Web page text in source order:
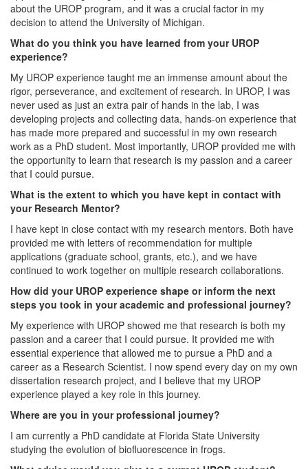
about the UROP program, and it was a crucial factor in my
decision to attend the University of Michigan.
What do you think you have learned from your UROP
experience?
My UROP experience taught me an immense amount about the
rigor, perseverance, and excitement of research. In UROP, I was
never used as just an extra pair of hands in the lab, I was
developing projects and collecting data, hands-on experience that
has made more prepared and successful in my own research
work as a PhD student. Most importantly, UROP provided me with
the opportunity to learn that research is my passion and a career
that I could pursue.
What is the extent to which you have kept in contact with
your Research Mentor?
I have kept in close contact with my research mentors. Both have
provided me with letters of recommendation for multiple
applications (graduate school, grants, etc.), and we have
continued to work together on multiple research collaborations.
How did your UROP experience shape or inform the next
steps you took in your academic and professional journey?
My experience with UROP showed me that research is both my
passion and a career that I could pursue. It provided me with
essential experience that allowed me to pursue a PhD and a
career as a Research Scientist. I now spend every day on my own
dissertation research project, and I believe that my UROP
experience played a key role in this journey.
Where are you in your professional journey?
I am currently a PhD candidate at Florida State University
studying the evolution of biofluorescence in frogs.